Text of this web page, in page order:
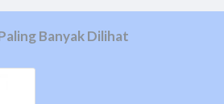
Banyak Dilihat